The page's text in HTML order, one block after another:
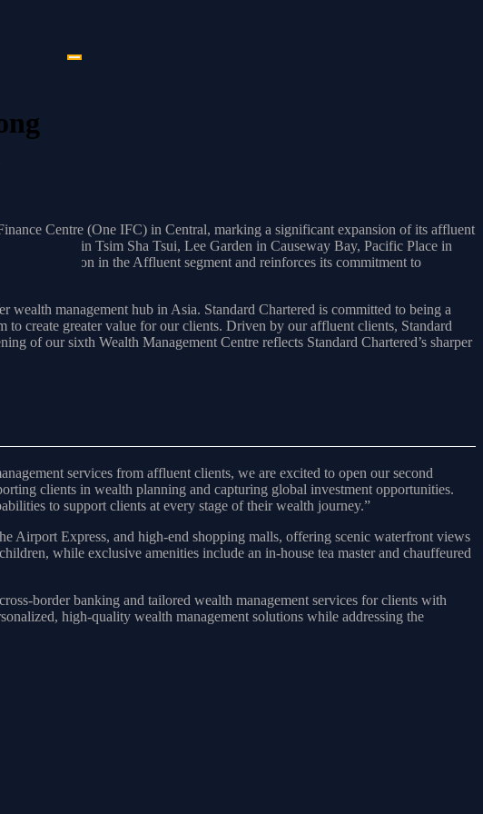
Centre (One IFC) in Central, marking a significant expansion of its affluent
Atelier in Tsim Sha Tsui, Lee Garden in Causeway Bay, Pacific Place in
position in the Affluent segment and reinforces its commitment to
management hub in Asia. Standard Chartered is committed to being a
create greater value for our clients. Driven by our affluent clients, Standard
of our sixth Wealth Management Centre reflects Standard Chartered’s sharper
services from affluent clients, we are excited to open our second
clients in wealth planning and capturing global investment opportunities.
to support clients at every stage of their wealth journey.”
Airport Express, and high-end shopping malls, offering scenic waterfront views
while exclusive amenities include an in-house tea master and chauffeured
border banking and tailored wealth management services for clients with
high-quality wealth management solutions while addressing the